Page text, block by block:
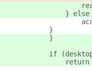
} else
            }
            }
if